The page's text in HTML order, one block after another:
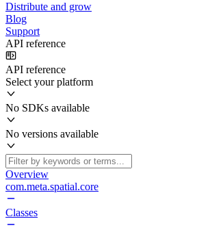
Distribute and grow
Blog
Support
API reference
API reference
Select your platform
No SDKs available
No versions available
Overview
com.meta.spatial.core
Classes